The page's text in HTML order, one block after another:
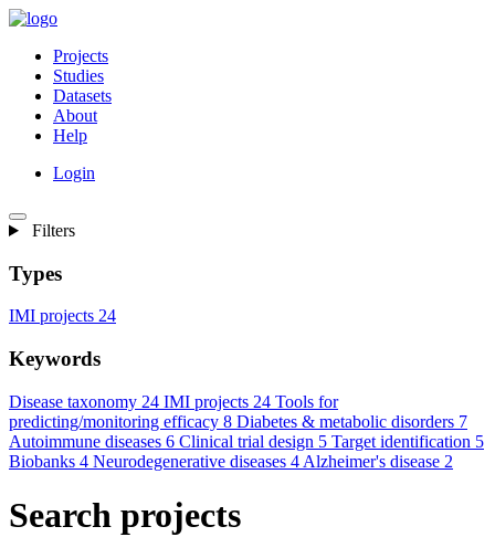
Projects
Studies
Datasets
About
Help
Login
Filters
Types
IMI projects 24
Keywords
Disease taxonomy 24 IMI projects 24 Tools for
predicting/monitoring efficacy 8 Diabetes & metabolic disorders 7
Autoimmune diseases 6 Clinical trial design 5 Target identification 5
Biobanks 4 Neurodegenerative diseases 4 Alzheimer's disease 2
Search projects